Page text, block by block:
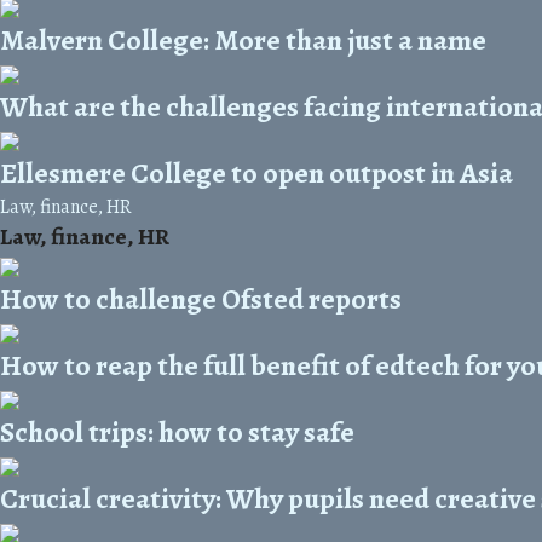
Malvern College: More than just a name
What are the challenges facing
Ellesmere College to open outpost in Asia
Law, finance, HR
Law, finance, HR
How to challenge Ofsted reports
How to reap the full benefit of edtech for
School trips: how to stay safe
Crucial creativity: Why pupils need creative